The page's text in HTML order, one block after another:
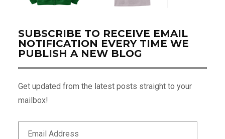
SUBSCRIBE TO RECEIVE EMAIL
NOTIFICATION EVERY TIME WE
PUBLISH A NEW BLOG
Get updated from the latest posts straight to your
mailbox!